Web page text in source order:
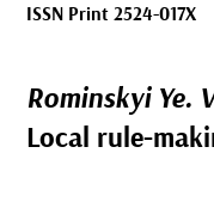
ISSN Print 2524-017X
Rominskyi Ye.
Local rule-